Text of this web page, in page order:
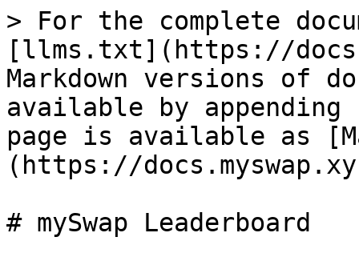
> For the complete
[llms.txt](https://
Markdown versions of
available by
page is available as
(https://
# mySwap Leaderboard